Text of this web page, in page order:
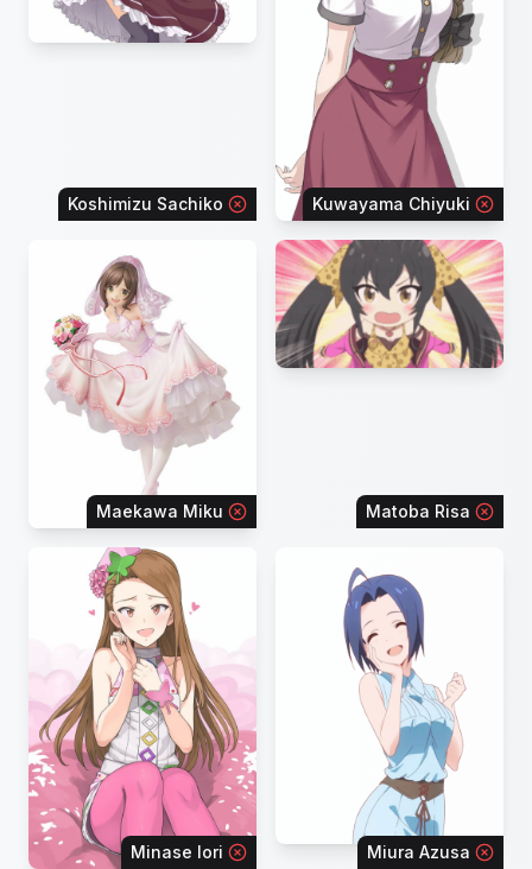
Koshimizu Sachiko Kuwayama Chiyuki
Maekawa Miku Matoba Risa
Minase Iori Miura Azusa